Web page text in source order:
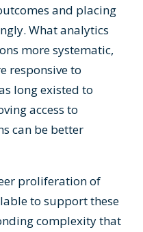
and placing
What analytics
more systematic,
responsive to
long existed to
access to
can be better
proliferation of
to support these
complexity that